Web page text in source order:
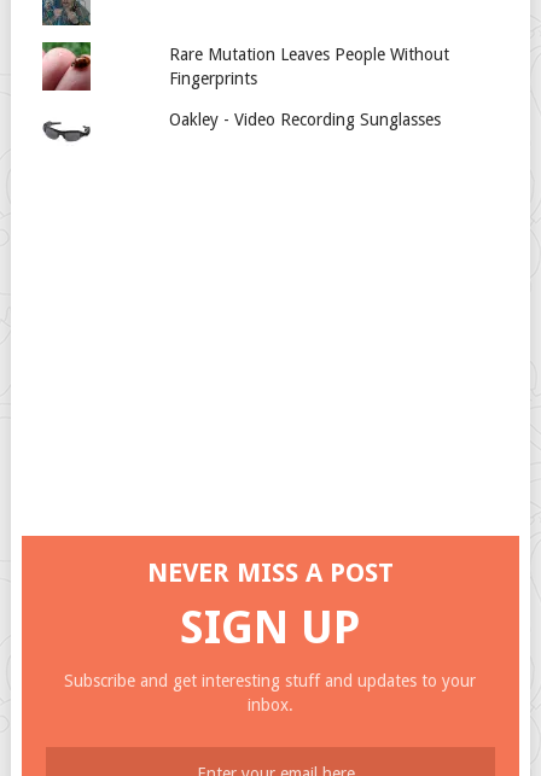
Rare Mutation Leaves People Without
Fingerprints
Oakley - Video Recording Sunglasses
NEVER MISS A POST
SIGN UP
Subscribe and get interesting stuff and updates to your
inbox.